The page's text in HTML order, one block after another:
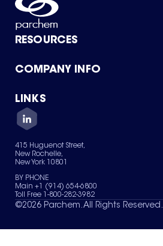
RESOURCES
Product Catalog
Green Chemicals
COMPANY INFO
About Us
Quality
Careers
Services
News & Insights
LINKS
Contact Us
Terms of Use
Sitemap
Your Privacy Choices
415 Huguenot Street,
New Rochelle,
New York 10801
BY PHONE
Main +1 (914) 654-6800
Toll Free 1-800-282-3982
©2026 Parchem. All Rights Reserved.